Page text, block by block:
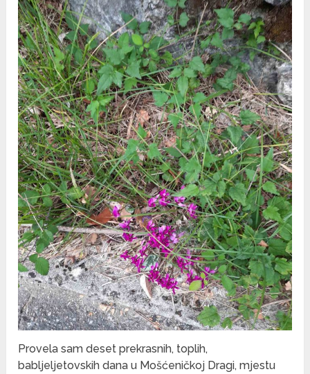
Provela sam deset prekrasnih, toplih,
babljeljetovskih dana u Mošćeničkoj Dragi, mjestu